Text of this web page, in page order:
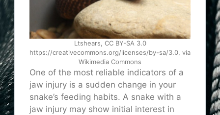
Ltshears, CC BY-SA 3.0
https://creativecommons.org/licenses/by-sa/3.0, via
Wikimedia Commons
One of the most reliable indicators of a
jaw injury is a sudden change in your
snake’s feeding habits. A snake with a
jaw injury may show initial interest in